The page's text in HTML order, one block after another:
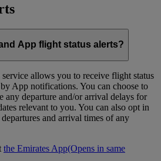
App flight status alerts?
allows you to receive flight status
App notifications. You can choose to
any departure and/or arrival delays for
relevant to you. You can also opt in
and arrival times of any
the Emirates App(Opens in same